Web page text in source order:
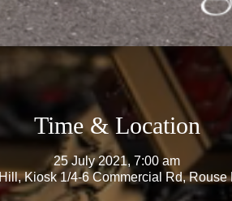
Time & Location
25 July 2021, 7:00 am
Kiosk 1/4-6 Commercial Rd,